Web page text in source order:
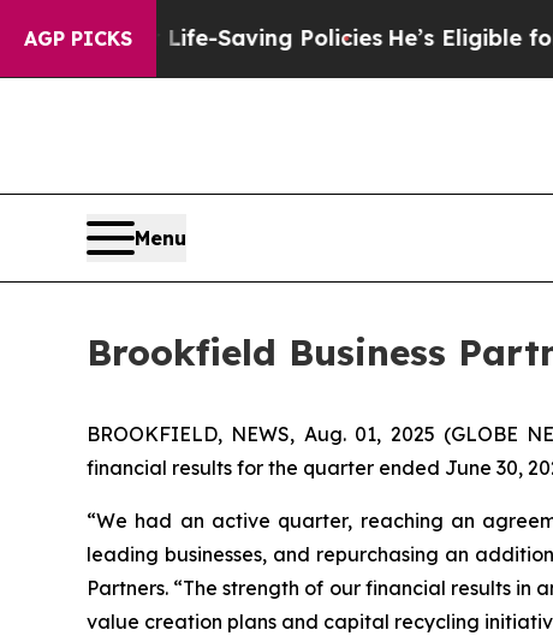
AGP PICKS
Life-Saving Policies He’s Eligible for Up to
Menu
Brookfield Business
BROOKFIELD, NEWS, Aug. 01, 2025 (GLOBE
financial results for the quarter ended June 30,
“We had an active quarter, reaching an
leading businesses, and repurchasing an
Partners. “The strength of our financial results in
value creation plans and capital recycling